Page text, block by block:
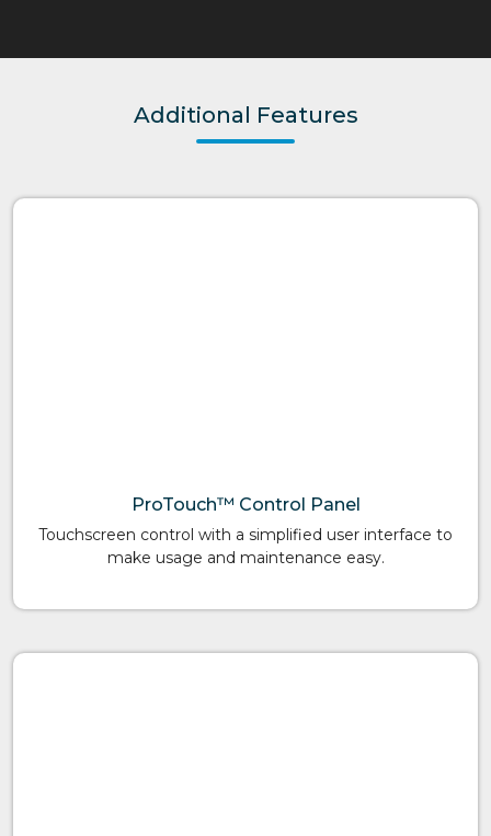
Additional Features
ProTouch™ Control Panel
Touchscreen control with a simplified user interface to
make usage and maintenance easy.